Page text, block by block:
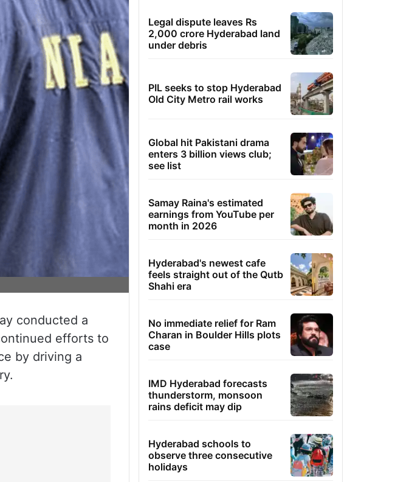
conducted a
efforts to
by driving a
Legal dispute leaves Rs
2,000 crore Hyderabad land
under debris
PIL seeks to stop Hyderabad
Old City Metro rail works
Global hit Pakistani drama
enters 3 billion views club;
see list
Samay Raina's estimated
earnings from YouTube per
month in 2026
Hyderabad's newest cafe
feels straight out of the Qutb
Shahi era
No immediate relief for Ram
Charan in Boulder Hills plots
case
IMD Hyderabad forecasts
thunderstorm, monsoon
rains deficit may dip
Hyderabad schools to
observe three consecutive
holidays